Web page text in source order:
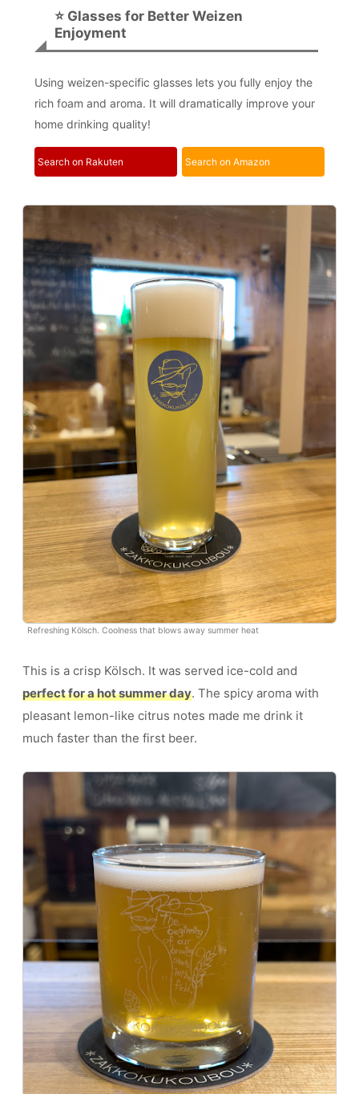
⭐ Glasses for Better Weizen
Enjoyment
Using weizen-specific glasses lets you fully enjoy the
rich foam and aroma. It will dramatically improve your
home drinking quality!
Search on Rakuten Search on Amazon
Refreshing Kölsch. Coolness that blows away summer heat
This is a crisp Kölsch. It was served ice-cold and
perfect for a hot summer day. The spicy aroma with
pleasant lemon-like citrus notes made me drink it
much faster than the first beer.